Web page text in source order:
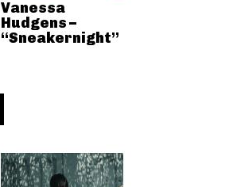
Vanessa
Hudgens –
“Sneakernight”